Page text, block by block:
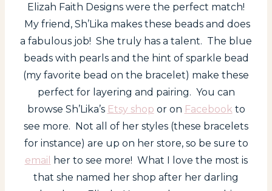
Elizah Faith Designs were the perfect match!
My friend, Sh’Lika makes these beads and does
a fabulous job! She truly has a talent. The blue
beads with pearls and the hint of sparkle bead
(my favorite bead on the bracelet) make these
perfect for layering and pairing. You can
browse Sh’Lika’s Etsy shop or on Facebookto
see more. Not all of her styles (these bracelets
for instance) are up on her store, so be sure to
email
her to see more! What I love the most is
that she named her shop after her darling